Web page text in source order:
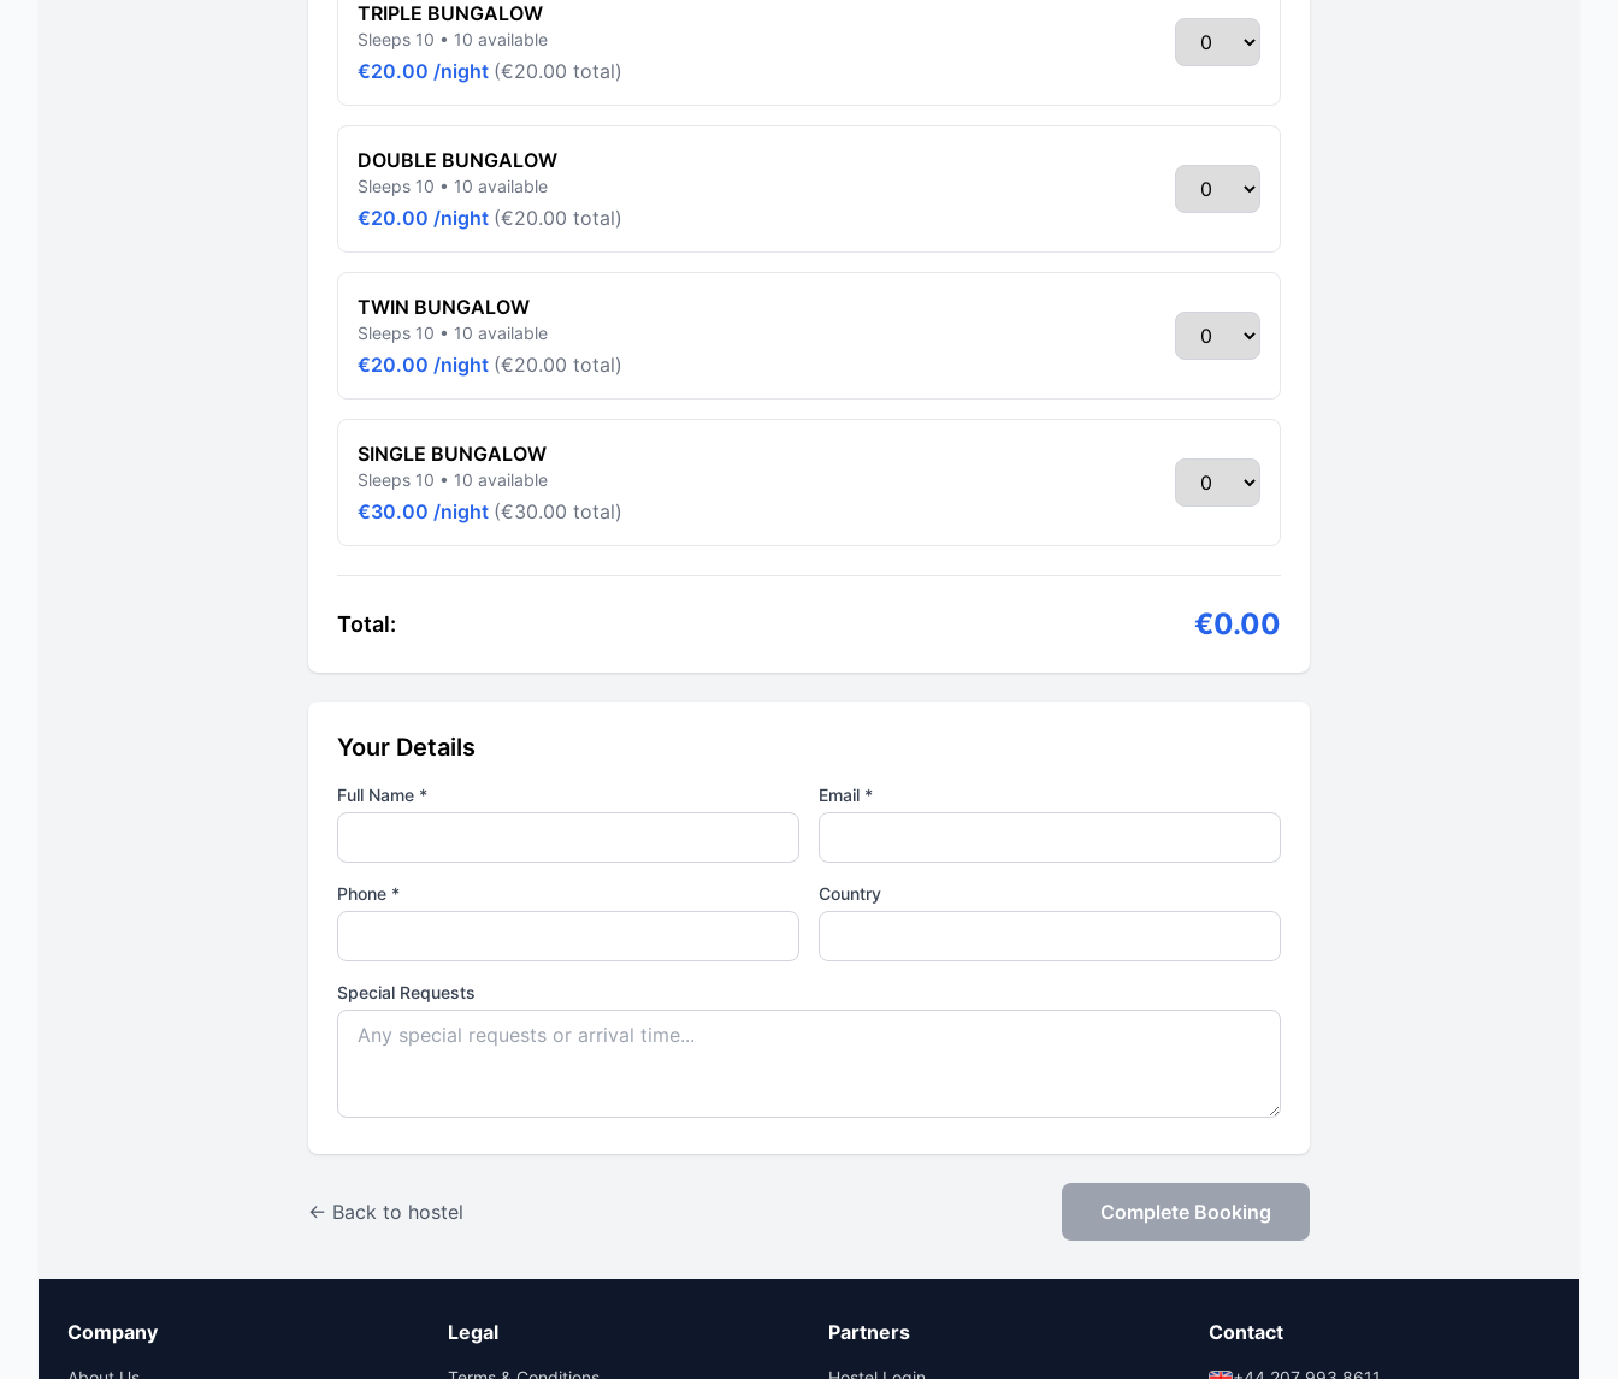
TRIPLE BUNGALOW
Sleeps 10 • 10 available
€20.00 /night (€20.00 total)
DOUBLE BUNGALOW
Sleeps 10 • 10 available
€20.00 /night (€20.00 total)
TWIN BUNGALOW
Sleeps 10 • 10 available
€20.00 /night (€20.00 total)
SINGLE BUNGALOW
Sleeps 10 • 10 available
€30.00 /night (€30.00 total)
Total: €0.00
Your Details
Full Name * Email *
Phone * Country
Special Requests
← Back to hostel Complete Booking
Company Legal Partners Contact